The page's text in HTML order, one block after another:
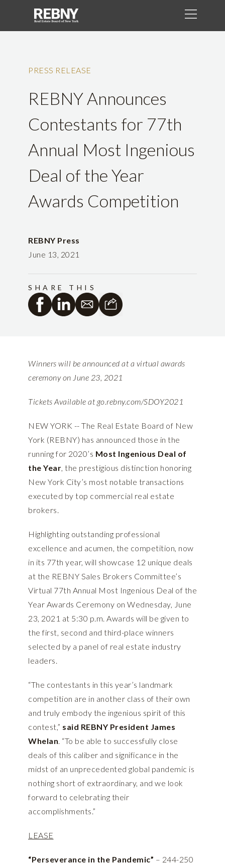
PRESS RELEASE
REBNY Announces
Contestants for 77th
Annual Most Ingenious
Deal of the Year
Awards Competition
REBNY Press
June 13, 2021
SHARE THIS
Winners will be announced at a virtual awards
ceremony on June 23, 2021
Tickets Available at go.rebny.com/SDOY2021
NEW YORK -- The Real Estate Board of New
York (REBNY) has announced those in the
running for 2020’s Most Ingenious Deal of
the Year, the prestigious distinction honoring
New York City’s most notable transactions
executed by top commercial real estate
brokers.
Highlighting outstanding professional
excellence and acumen, the competition, now
in its 77th year, will showcase 12 unique deals
at the REBNY Sales Brokers Committee’s
Virtual 77th Annual Most Ingenious Deal of the
Year Awards Ceremony on Wednesday, June
23, 2021 at 5:30 p.m. Awards will be given to
the first, second and third-place winners
selected by a panel of real estate industry
leaders.
“The contestants in this year’s landmark
competition are in another class of their own
and truly embody the ingenious spirit of this
contest,” said REBNY President James
Whelan. “To be able to successfully close
deals of this caliber and significance in the
midst of an unprecedented global pandemic is
nothing short of extraordinary, and we look
forward to celebrating their
accomplishments.”
LEASE
“Perseverance in the Pandemic” – 244-250